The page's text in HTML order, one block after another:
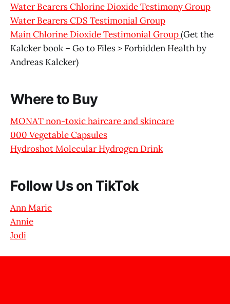
Water Bearers Chlorine Dioxide Testimony Group
Water Bearers CDS Testimonial Group
Main Chlorine Dioxide Testimonial Group(Get the
Kalcker book – Go to Files > Forbidden Health by
Andreas Kalcker)
Where to Buy
MONAT non-toxic haircare and skincare
000 Vegetable Capsules
Hydroshot Molecular Hydrogen Drink
Follow Us on TikTok
Ann Marie
Annie
Jodi